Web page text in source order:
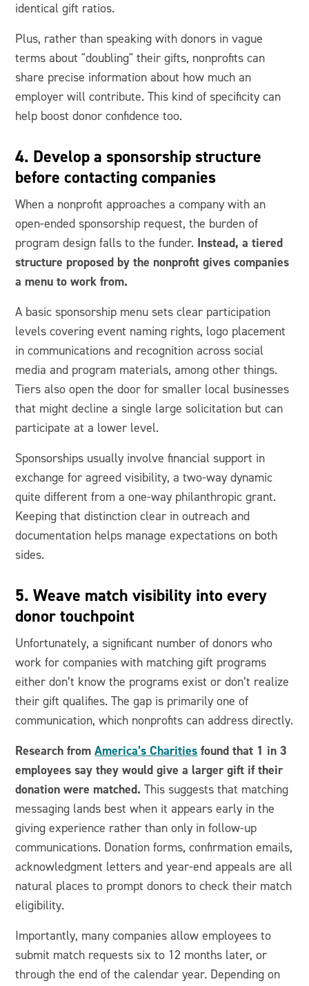
identical gift ratios.
Plus, rather than speaking with donors in vague
terms about "doubling" their gifts, nonprofits can
share precise information about how much an
employer will contribute. This kind of specificity can
help boost donor confidence too.
4. Develop a sponsorship structure
before contacting companies
When a nonprofit approaches a company with an
open-ended sponsorship request, the burden of
program design falls to the funder. Instead, a tiered
structure proposed by the nonprofit gives companies
a menu to work from.
A basic sponsorship menu sets clear participation
levels covering event naming rights, logo placement
in communications and recognition across social
media and program materials, among other things.
Tiers also open the door for smaller local businesses
that might decline a single large solicitation but can
participate at a lower level.
Sponsorships usually involve financial support in
exchange for agreed visibility, a two-way dynamic
quite different from a one-way philanthropic grant.
Keeping that distinction clear in outreach and
documentation helps manage expectations on both
sides.
5. Weave match visibility into every
donor touchpoint
Unfortunately, a significant number of donors who
work for companies with matching gift programs
either don’t know the programs exist or don’t realize
their gift qualifies. The gap is primarily one of
communication, which nonprofits can address directly.
Research fromAmerica’s Charities found that 1 in 3
employees say they would give a larger gift if their
donation were matched.This suggests that matching
messaging lands best when it appears early in the
giving experience rather than only in follow-up
communications. Donation forms, confirmation emails,
acknowledgment letters and year-end appeals are all
natural places to prompt donors to check their match
eligibility.
Importantly, many companies allow employees to
submit match requests six to 12 months later, or
through the end of the calendar year. Depending on